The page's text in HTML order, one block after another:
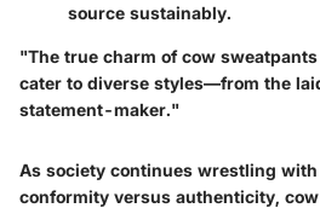
source sustainably.
"The true charm of cow
cater to diverse styles—from the
statement-maker."
As society continues wrestling
conformity versus authenticity,